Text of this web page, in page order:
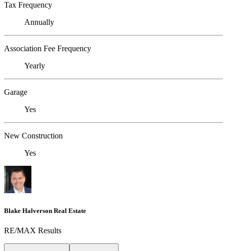
Tax Frequency
Annually
Association Fee Frequency
Yearly
Garage
Yes
New Construction
Yes
Blake Halverson Real Estate
RE/MAX Results